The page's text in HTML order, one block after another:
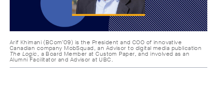
Arif Khimani (BCom’09) is the President and COO of innovative
Canadian company MobSquad, an Advisor to digital media publication
The Logic, a Board Member at Custom Paper, and involved as an
Alumni Facilitator and Advisor at UBC.